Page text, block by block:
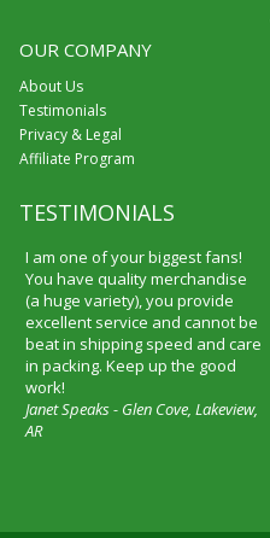
OUR COMPANY
About Us
Testimonials
Privacy & Legal
Affiliate Program
TESTIMONIALS
I am one of your biggest fans!
You have quality merchandise
(a huge variety), you provide
excellent service and cannot be
beat in shipping speed and care
in packing. Keep up the good
work!
Janet Speaks - Glen Cove, Lakeview,
AR